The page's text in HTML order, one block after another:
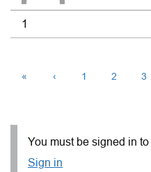
1
« ‹ 1 2 3
You must be signed in to
Sign in